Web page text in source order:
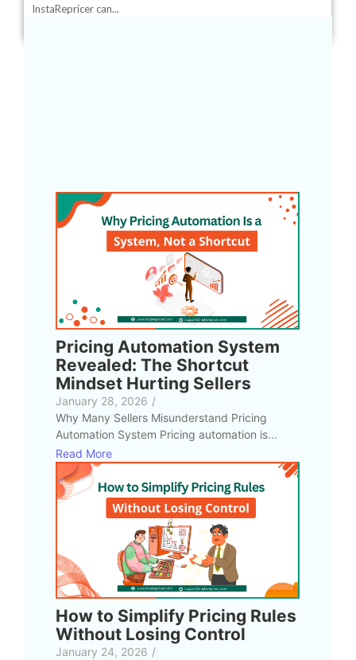
InstaRepricer can...
Pricing Automation System
Revealed: The Shortcut
Mindset Hurting Sellers
January 28, 2026 /
Why Many Sellers Misunderstand Pricing
Automation System Pricing automation is...
Read More
How to Simplify Pricing Rules
Without Losing Control
January 24, 2026 /